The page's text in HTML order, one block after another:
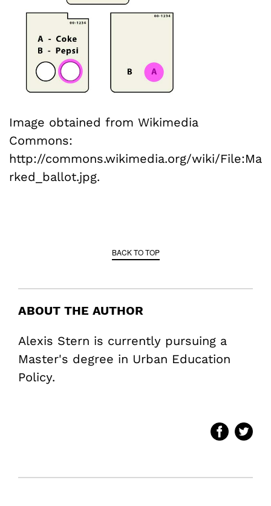
Image obtained from Wikimedia
Commons:
http://commons.wikimedia.org/wiki/File:Ma
rked_ballot.jpg.
BACK TO TOP
ABOUT THE AUTHOR
Alexis Stern is currently pursuing a
Master's degree in Urban Education
Policy.